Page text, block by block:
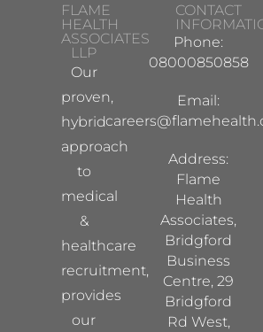
FLAME
HEALTH
ASSOCIATES
LLP
Our
proven,
hybrid
approach
to
medical
&
healthcare
recruitment,
provides
our
CONTACT
Phone:
08000850858
Email:
Address:
Flame
Health
Associates,
Bridgford
Business
Centre, 29
Bridgford
Rd West,